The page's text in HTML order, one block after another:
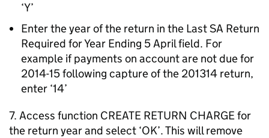
‘Y’
Enter the year of the return in the Last SA Return
Required for Year Ending 5 April field. For
example if payments on account are not due for
2014-15 following capture of the 201314 return,
enter ‘14’
7. Access function CREATE RETURN CHARGE for
the return year and select ‘OK’. This will remove